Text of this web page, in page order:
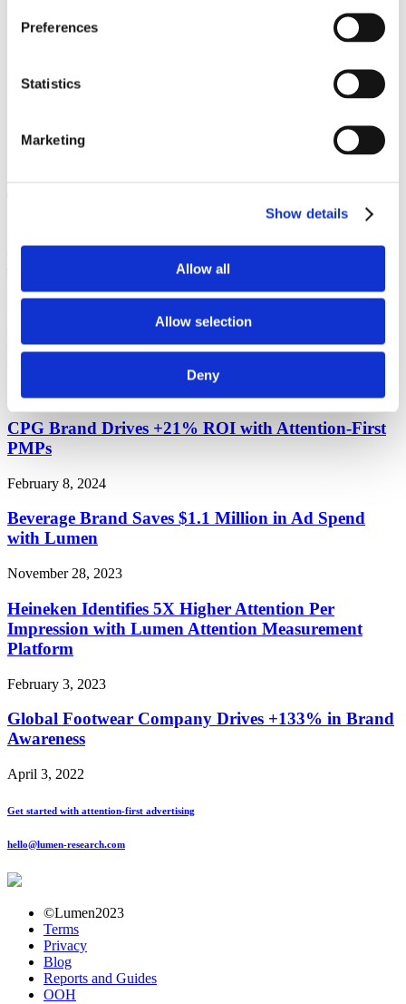
Preferences
Statistics
Marketing
Show details
Allow all
Allow selection
Deny
Creative Consulting
Press
CPG Brand Drives 2X Higher Ad Exposure and
40% Lower CPM with Attention Bidding
March 4, 2024
Major Telco Generates 8X Higher Conversions with
Lumen aPMPs
February 8, 2024
CPG Brand Drives +21% ROI with Attention-First
PMPs
February 8, 2024
Beverage Brand Saves $1.1 Million in Ad Spend
with Lumen
November 28, 2023
Heineken Identifies 5X Higher Attention Per
Impression with Lumen Attention Measurement
Platform
February 3, 2023
Global Footwear Company Drives +133% in Brand
Awareness
April 3, 2022
Get started with attention-first advertising
hello@lumen-research.com
©Lumen2023
Terms
Privacy
Blog
Reports and Guides
OOH